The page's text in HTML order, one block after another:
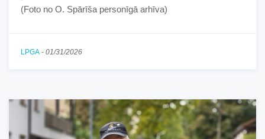
(Foto no O. Spārīša personīgā arhīva)
LPGA - 01/31/2026